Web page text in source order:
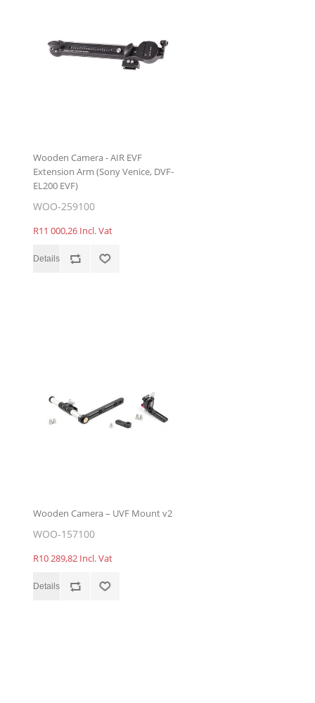
Wooden Camera - AIR EVF
Extension Arm (Sony Venice, DVF-
EL200 EVF)
WOO-259100
R11 000,26 Incl. Vat
Wooden Camera – UVF Mount v2
WOO-157100
R10 289,82 Incl. Vat